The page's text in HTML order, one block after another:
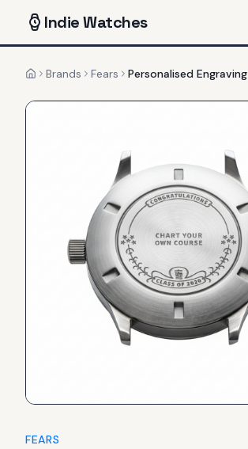
IndieWatches
HomeBrands Fears Personalised Engraving
FEARS